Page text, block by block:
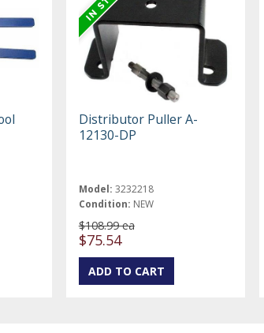
Distributor Puller A-
12130-DP
Model: 3232218
Condition: NEW
$108.99 ea
$75.54